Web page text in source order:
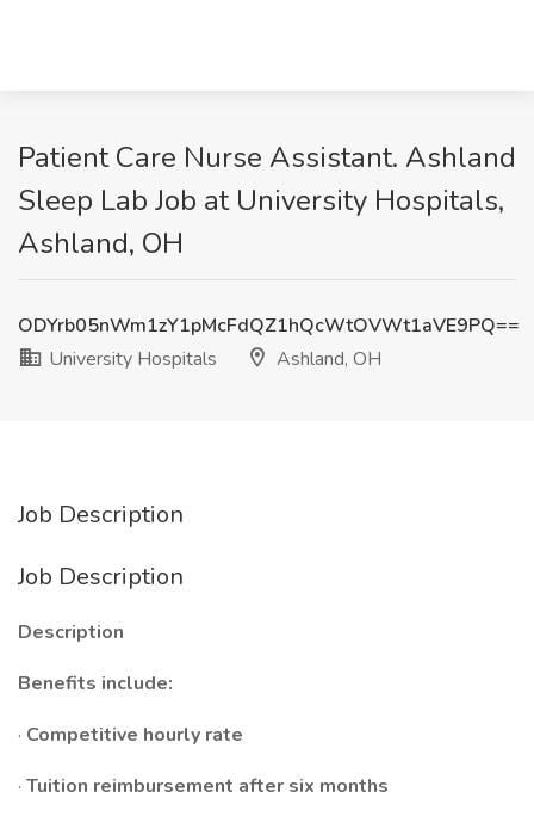
Patient Care Nurse Assistant. Ashland
Sleep Lab Job at University Hospitals,
Ashland, OH
ODYrb05nWm1zY1pMcFdQZ1hQcWtOVWt1aVE9PQ==
University Hospitals
Ashland, OH
Job Description
Job Description
Description
Benefits include:
· Competitive hourly rate
· Tuition reimbursement after six months